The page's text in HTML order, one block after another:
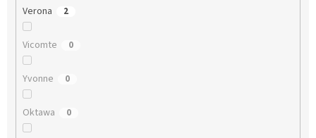
Verona 2
Vicomte 0
Yvonne 0
Oktawa 0